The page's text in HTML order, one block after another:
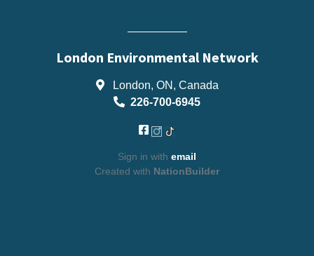
London Environmental Network
London, ON, Canada
226-700-6945
Sign in with email
Created with NationBuilder